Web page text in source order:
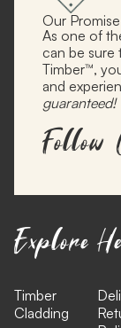
Our
As one of
can be sure
Timber™,
and
guaranteed!
Explore
Timber
Cladding